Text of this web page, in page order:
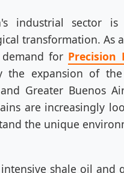
industrial sector
transformation. As
for Precision
the expansion of
Greater Buenos
are increasingly
the unique
shale oil and